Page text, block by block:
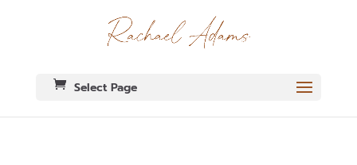
Select Page